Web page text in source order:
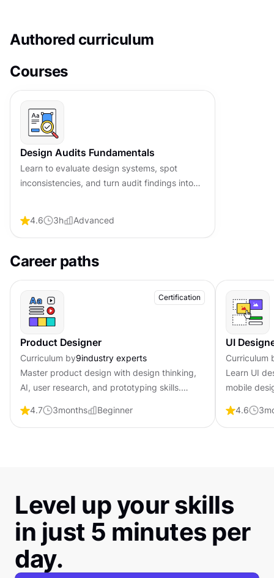
Authored curriculum
Courses
Design Audits Fundamentals
Learn to evaluate design systems, spot
inconsistencies, and turn audit findings into
4.6 3h Advanced
Career paths
Certification
Product Designer
Curriculum by9industry experts
Master product design with design thinking,
AI, user research, and prototyping skills.
certification that shows employers you can
create products people love.
4.7 3months Beginner
UI
Curriculum
Learn UI
mobile
craft
4.6 3
Level up your skills
in just 5 minutes per
day.